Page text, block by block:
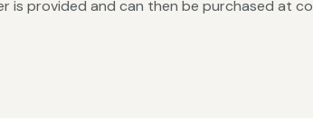
is provided and can then be purchased at